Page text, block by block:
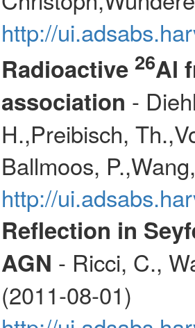
http://
Radioactive 26Al
association -
H.,Preibisch,
Ballmoos,
http://
Reflection in
AGN - Ricci, C.,
(2011-08-01)